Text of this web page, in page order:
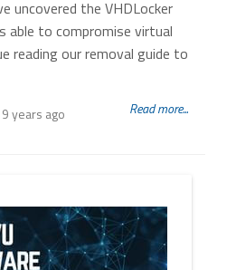
uncovered the VHDLocker
able to compromise virtual
reading our removal guide to
years ago Read more...